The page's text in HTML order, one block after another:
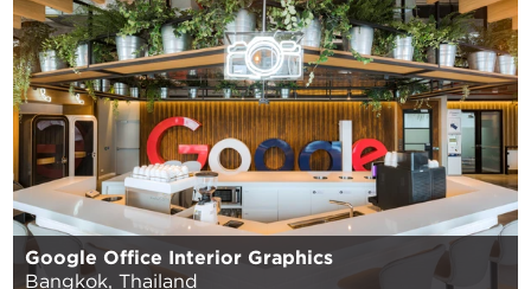
Google Office Interior Graphics
Bangkok, Thailand